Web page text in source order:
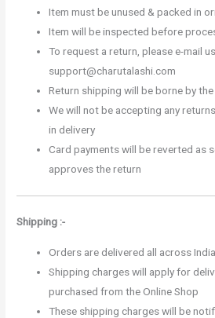
Item must be unused & packed in
Item will be inspected before
To request a return, please e-mail
support@charutalashi.com
Return shipping will be borne by
We will not be accepting any
in delivery
Card payments will be reverted as
approves the return
Shipping :-
Orders are delivered all across
Shipping charges will apply for
purchased from the Online Shop
These shipping charges will be